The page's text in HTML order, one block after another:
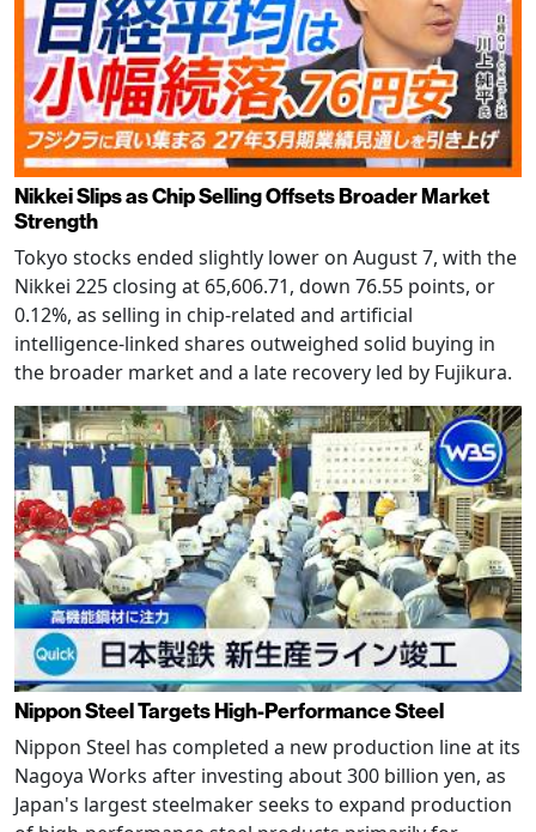
Nikkei Slips as Chip Selling Offsets Broader Market
Strength
Tokyo stocks ended slightly lower on August 7, with the
Nikkei 225 closing at 65,606.71, down 76.55 points, or
0.12%, as selling in chip-related and artificial
intelligence-linked shares outweighed solid buying in
the broader market and a late recovery led by Fujikura.
Nippon Steel Targets High-Performance Steel
Nippon Steel has completed a new production line at its
Nagoya Works after investing about 300 billion yen, as
Japan's largest steelmaker seeks to expand production